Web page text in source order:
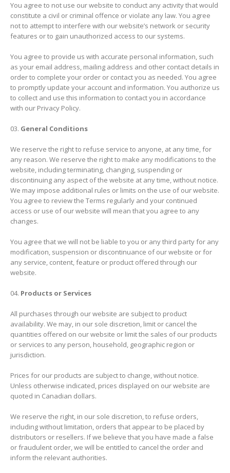
You agree to not use our website to conduct any activity that would
constitute a civil or criminal offence or violate any law. You agree
not to attempt to interfere with our website’s network or security
features or to gain unauthorized access to our systems.
You agree to provide us with accurate personal information, such
as your email address, mailing address and other contact details in
order to complete your order or contact you as needed. You agree
to promptly update your account and information. You authorize us
to collect and use this information to contact you in accordance
with our Privacy Policy.
General Conditions
We reserve the right to refuse service to anyone, at any time, for
any reason. We reserve the right to make any modifications to the
website, including terminating, changing, suspending or
discontinuing any aspect of the website at any time, without notice.
We may impose additional rules or limits on the use of our website.
You agree to review the Terms regularly and your continued
access or use of our website will mean that you agree to any
changes.
You agree that we will not be liable to you or any third party for any
modification, suspension or discontinuance of our website or for
any service, content, feature or product offered through our
website.
Products or Services
All purchases through our website are subject to product
availability. We may, in our sole discretion, limit or cancel the
quantities offered on our website or limit the sales of our products
or services to any person, household, geographic region or
jurisdiction.
Prices for our products are subject to change, without notice.
Unless otherwise indicated, prices displayed on our website are
quoted in Canadian dollars.
We reserve the right, in our sole discretion, to refuse orders,
including without limitation, orders that appear to be placed by
distributors or resellers. If we believe that you have made a false
or fraudulent order, we will be entitled to cancel the order and
inform the relevant authorities.